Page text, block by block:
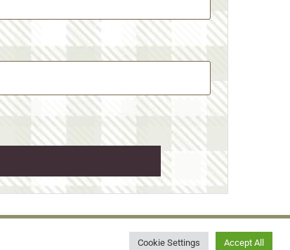
© 2026 • WILD N FREE FARMS
Cookie Settings Accept All